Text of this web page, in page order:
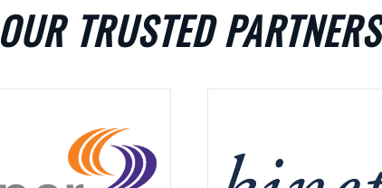
OUR TRUSTED PARTNERS